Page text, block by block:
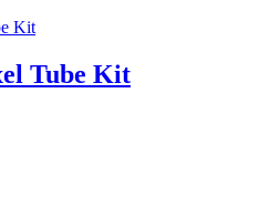
Tube Kit